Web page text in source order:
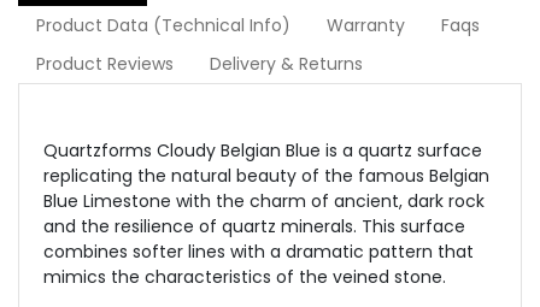
Product Data (Technical Info)
Warranty
Faqs
Product Reviews
Delivery & Returns
Quartzforms Cloudy Belgian Blue is a quartz surface
replicating the natural beauty of the famous Belgian
Blue Limestone with the charm of ancient, dark rock
and the resilience of quartz minerals. This surface
combines softer lines with a dramatic pattern that
mimics the characteristics of the veined stone.